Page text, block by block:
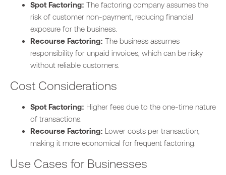
Spot Factoring: The factoring company assumes the
risk of customer non-payment, reducing financial
exposure for the business.
Recourse Factoring: The business assumes
responsibility for unpaid invoices, which can be risky
without reliable customers.
Cost Considerations
Spot Factoring: Higher fees due to the one-time nature
of transactions.
Recourse Factoring: Lower costs per transaction,
making it more economical for frequent factoring
Use Cases for Businesses